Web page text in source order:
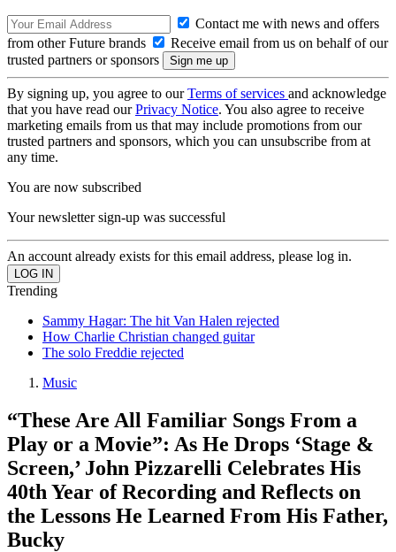
Contact me with news and offers
from other Future brands
Receive email from us on behalf of our
trusted partners or sponsors
By signing up, you agree to ourTerms of services and acknowledge
that you have read ourPrivacy Notice. You also agree to receive
marketing emails from us that may include promotions from our
trusted partners and sponsors, which you can unsubscribe from at
any time.
You are now subscribed
Your newsletter sign-up was successful
An account already exists for this email address, please log in.
Trending
Sammy Hagar: The hit Van Halen rejected
How Charlie Christian changed guitar
The solo Freddie rejected
Music
“These Are All Familiar Songs From a
Play or a Movie”: As He Drops ‘Stage &
Screen,’ John Pizzarelli Celebrates His
40th Year of Recording and Reflects on
the Lessons He Learned From His Father,
Bucky